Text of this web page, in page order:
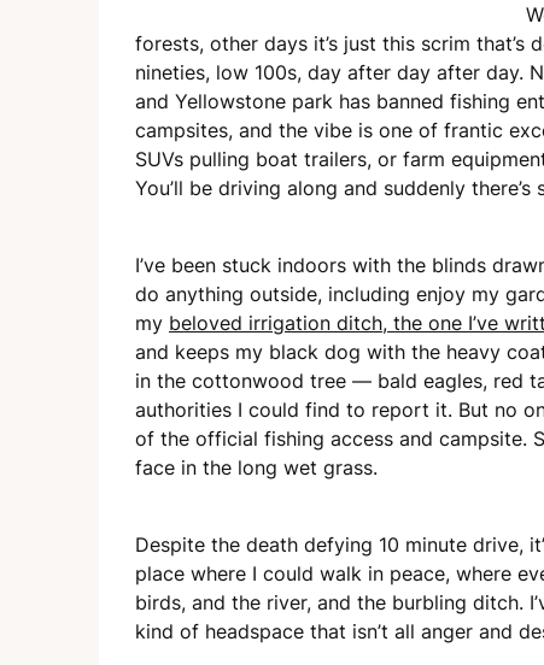
forests, other days it’s just this scrim that’s
nineties, low 100s, day after day after day.
and Yellowstone park has banned fishing
campsites, and the vibe is one of frantic
SUVs pulling boat trailers, or farm
You’ll be driving along and suddenly
I’ve been stuck indoors with the blinds
do anything outside, including enjoy my
my beloved irrigation ditch, the one I’ve
and keeps my black dog with the heavy
in the cottonwood tree — bald eagles, red
authorities I could find to report it. But no
of the official fishing access and campsite.
face in the long wet grass.
Despite the death defying 10 minute drive,
place where I could walk in peace, where
birds, and the river, and the burbling ditch.
kind of headspace that isn’t all anger and